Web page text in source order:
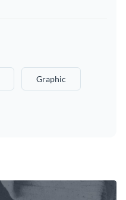
Graphic